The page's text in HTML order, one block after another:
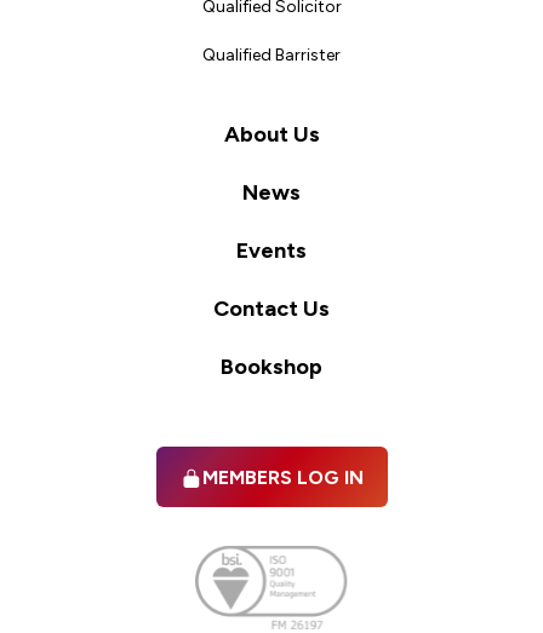
Qualified Solicitor
Qualified Barrister
About Us
News
Events
Contact Us
Bookshop
MEMBERS LOG IN